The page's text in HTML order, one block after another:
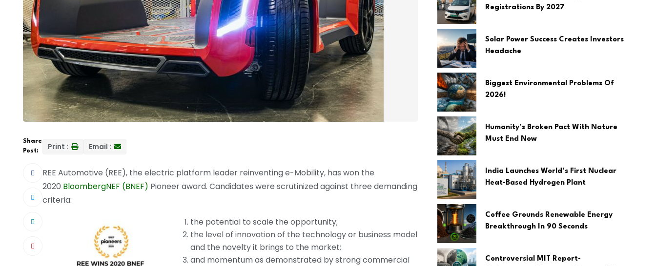
Share
Post:
Print : Email :
REE Automotive (REE), the electric platform leader reinventing e-Mobility, has won the
2020 BloombergNEF (BNEF) Pioneer award. Candidates were scrutinized against three demanding
criteria:
the potential to scale the opportunity;
the level of innovation of the technology or business model
and the novelty it brings to the market;
and momentum as demonstrated by strong commercial
Registrations By 2027
Solar Power Success Creates Investors
Headache
Biggest Environmental Problems Of
2026!
Humanity’s Broken Pact With Nature
Must End Now
India Launches World’s First Nuclear
Heat-Based Hydrogen Plant
Coffee Grounds Renewable Energy
Breakthrough In 90 Seconds
Controversial MIT Report-